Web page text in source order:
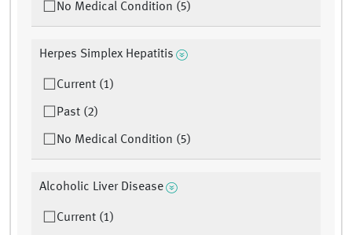
No Medical Condition (5)
Herpes Simplex Hepatitis
Current (1)
Past (2)
No Medical Condition (5)
Alcoholic Liver Disease
Current (1)